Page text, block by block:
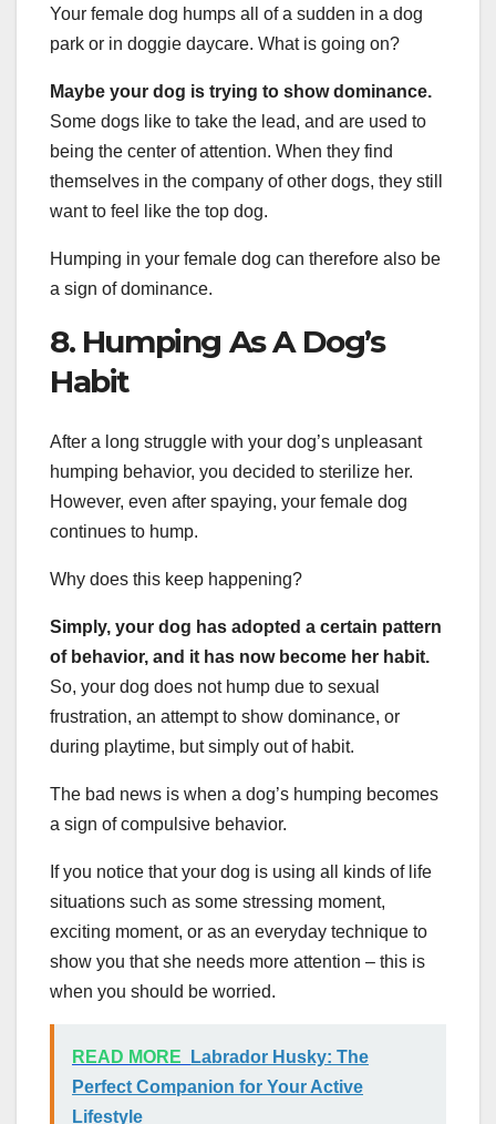
Your female dog humps all of a sudden in a dog
park or in doggie daycare. What is going on?
Maybe your dog is trying to show dominance.
Some dogs like to take the lead, and are used to
being the center of attention. When they find
themselves in the company of other dogs, they still
want to feel like the top dog.
Humping in your female dog can therefore also be
a sign of dominance.
8. Humping As A Dog’s
Habit
After a long struggle with your dog’s unpleasant
humping behavior, you decided to sterilize her.
However, even after spaying, your female dog
continues to hump.
Why does this keep happening?
Simply, your dog has adopted a certain pattern
of behavior, and it has now become her habit.
So, your dog does not hump due to sexual
frustration, an attempt to show dominance, or
during playtime, but simply out of habit.
The bad news is when a dog’s humping becomes
a sign of compulsive behavior.
If you notice that your dog is using all kinds of life
situations such as some stressing moment,
exciting moment, or as an everyday technique to
show you that she needs more attention – this is
when you should be worried.
READ MORE
Labrador Husky: The
Perfect Companion for Your Active
Lifestyle